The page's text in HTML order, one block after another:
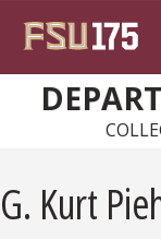
G. Kurt